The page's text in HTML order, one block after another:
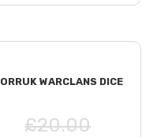
ORRUK WARCLANS DICE
£20.00